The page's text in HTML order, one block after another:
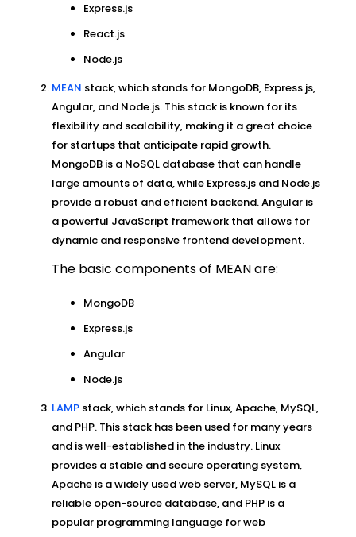
Express.js
React.js
Node.js
MEAN stack, which stands for MongoDB, Express.js,
Angular, and Node.js. This stack is known for its
flexibility and scalability, making it a great choice
for startups that anticipate rapid growth.
MongoDB is a NoSQL database that can handle
large amounts of data, while Express.js and Node.js
provide a robust and efficient backend. Angular is
a powerful JavaScript framework that allows for
dynamic and responsive frontend development.
The basic components of MEAN are:
MongoDB
Express.js
Angular
Node.js
LAMP stack, which stands for Linux, Apache, MySQL,
and PHP. This stack has been used for many years
and is well-established in the industry. Linux
provides a stable and secure operating system,
Apache is a widely used web server, MySQL is a
reliable open-source database, and PHP is a
popular programming language for web